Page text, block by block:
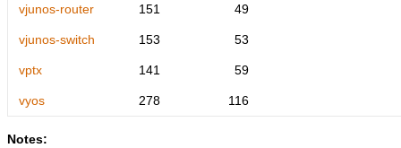
vjunos-router 151 49
vjunos-switch 153 53
vptx 141 59
vyos 278 116
Notes: